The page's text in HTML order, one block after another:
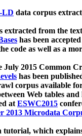
LD data corpus
from the
has been
code as well as a
July 2015 Common
has been
corpus available
Web tables and
atESWC2015
2013 Microdata
tutorial, which